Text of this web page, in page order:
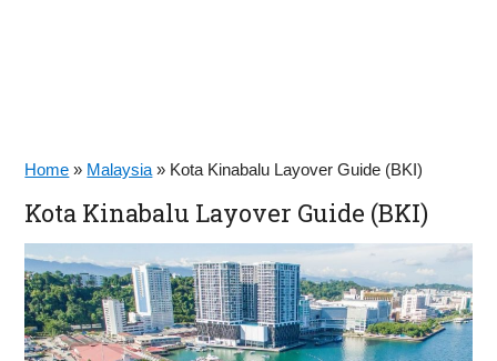
Home » Malaysia » Kota Kinabalu Layover Guide (BKI)
Kota Kinabalu Layover Guide (BKI)